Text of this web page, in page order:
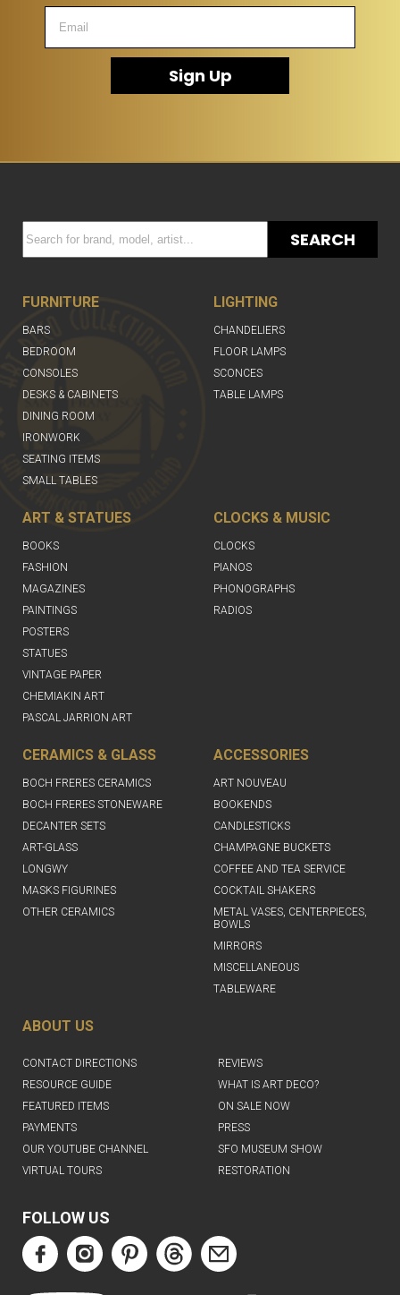
Sign Up
SEARCH
FURNITURE
BARS
BEDROOM
CONSOLES
DESKS & CABINETS
DINING ROOM
IRONWORK
SEATING ITEMS
SMALL TABLES
LIGHTING
CHANDELIERS
FLOOR LAMPS
SCONCES
TABLE LAMPS
ART & STATUES
BOOKS
FASHION
MAGAZINES
PAINTINGS
POSTERS
STATUES
VINTAGE PAPER
CHEMIAKIN ART
PASCAL JARRION ART
CLOCKS & MUSIC
CLOCKS
PIANOS
PHONOGRAPHS
RADIOS
CERAMICS & GLASS
BOCH FRERES CERAMICS
BOCH FRERES STONEWARE
DECANTER SETS
ART-GLASS
LONGWY
MASKS FIGURINES
OTHER CERAMICS
ACCESSORIES
ART NOUVEAU
BOOKENDS
CANDLESTICKS
CHAMPAGNE BUCKETS
COFFEE AND TEA SERVICE
COCKTAIL SHAKERS
METAL VASES, CENTERPIECES,
BOWLS
MIRRORS
MISCELLANEOUS
TABLEWARE
ABOUT US
CONTACT DIRECTIONS
REVIEWS
RESOURCE GUIDE
WHAT IS ART DECO?
FEATURED ITEMS
ON SALE NOW
PAYMENTS
PRESS
OUR YOUTUBE CHANNEL
SFO MUSEUM SHOW
VIRTUAL TOURS
RESTORATION
FOLLOW US